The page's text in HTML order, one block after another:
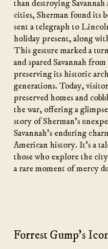
than destroying
cities, Sherman found its
sent a telegraph to
holiday present, along
This gesture marked a
and spared Savannah
preserving its historic
generations. Today,
preserved homes and
the war, offering a
story of Sherman’s
Savannah’s enduring
American history. It’s a
those who explore the
a rare moment of mercy
Forrest Gump's